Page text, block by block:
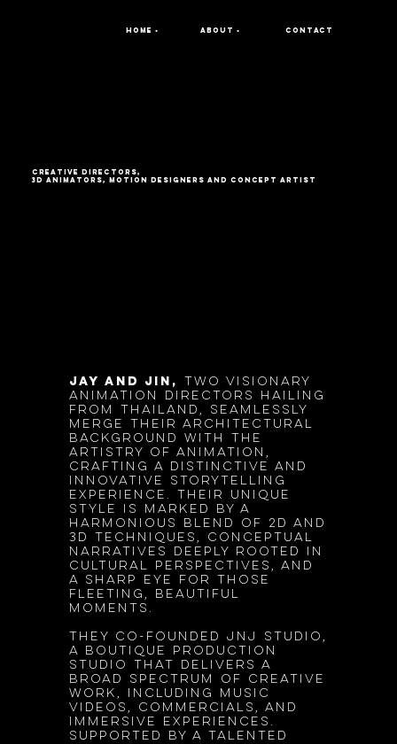
home • about • contact
Creative directors,
3D Animators, Motion Designers and Concept ArtIST
jay and jin,
two visionary
animation directors hailing
from Thailand, seamlessly
merge their architectural
background with the
artistry of animation,
crafting a distinctive and
innovative storytelling
experience. Their unique
style is marked by a
harmonious blend of 2D and
3D techniques, conceptual
narratives deeply rooted in
cultural perspectives, and
a sharp eye for those
fleeting, beautiful
moments.
They co-founded JnJ Studio,
a boutique production
studio that delivers a
broad spectrum of creative
work, including music
videos, commercials, and
immersive experiences.
Supported by a talented